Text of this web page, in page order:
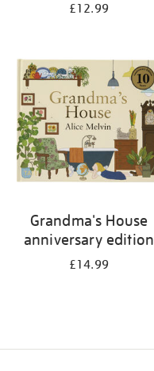
£12.99
Grandma's House
anniversary edition
£14.99